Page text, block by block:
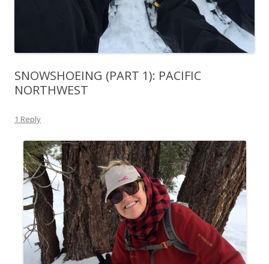
SNOWSHOEING (PART 1): PACIFIC
NORTHWEST
1 Reply